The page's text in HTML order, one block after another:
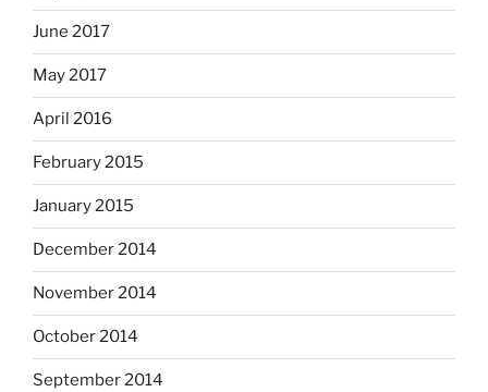
June 2017
May 2017
April 2016
February 2015
January 2015
December 2014
November 2014
October 2014
September 2014